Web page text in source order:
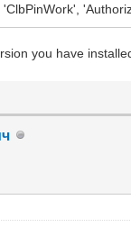
you have